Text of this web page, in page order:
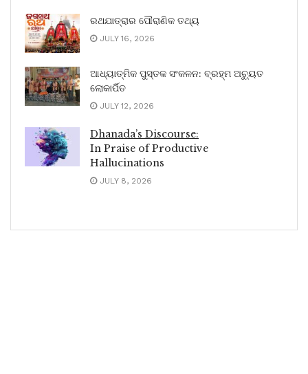
ରଥଯାତ୍ରାର ପୌରାଣିକ ତଥ୍ୟ
JULY 16, 2026
ଆଧ୍ୟାତ୍ମିକ ପୁସ୍ତକ ସଂକଳନ: ବ୍ରହ୍ମ ଅଚ୍ୟୁତ
ଲୋକାର୍ପିତ
JULY 12, 2026
Dhanada’s Discourse:
In Praise of Productive
Hallucinations
JULY 8, 2026